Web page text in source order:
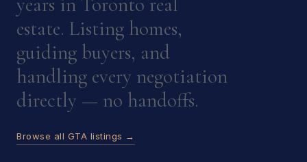
estate. Listing homes,
guiding buyers, and
handling every negotiation
directly — no handoffs.
Browse all GTA listings →